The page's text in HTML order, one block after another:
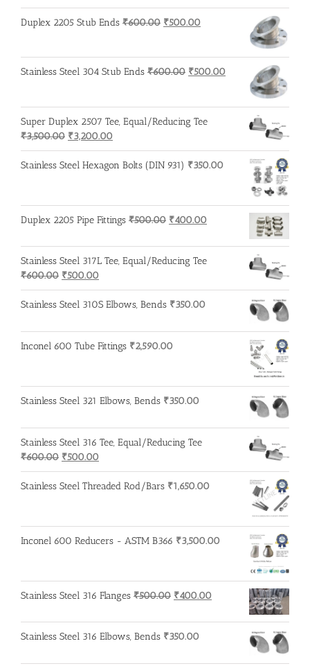
price
was:
price
is:
Duplex 2205 Stub Ends ₹600.00 Original
₹600.00.
₹500.00
₹500.00.
Stainless Steel 304 Stub Ends ₹600.00 Original
₹500.00
₹500.00.
Super Duplex 2507 Tee, Equal/Reducing Tee
₹3,500.00 Original
price
was:
₹3,200.00
price
is:
Stainless Steel Hexagon Bolts (DIN 931) ₹350.00
Duplex 2205 Pipe Fittings ₹500.00 Original
was:
₹500.00.
₹400.00
is:
₹400.00.
Stainless Steel 317L Tee, Equal/Reducing Tee
₹600.00 Original
price
was:
₹500.00
price
is:
Stainless Steel 310S Elbows, Bends ₹350.00
Inconel 600 Tube Fittings ₹2,590.00
Stainless Steel 321 Elbows, Bends ₹350.00
Stainless Steel 316 Tee, Equal/Reducing Tee
₹600.00 Original
price
was:
₹500.00
price
is:
Stainless Steel Threaded Rod/Bars ₹1,650.00
Inconel 600 Reducers - ASTM B366 ₹3,500.00
Stainless Steel 316 Flanges ₹500.00 Original
was:
₹500.00.
₹400.00
is:
₹400.00.
Stainless Steel 316 Elbows, Bends ₹350.00